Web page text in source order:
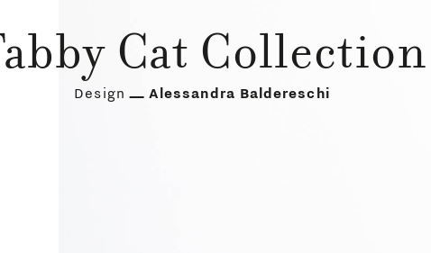
Cat Collection
Design Alessandra Baldereschi